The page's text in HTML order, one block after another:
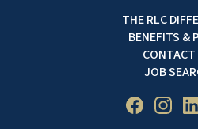
THE RLC
BENEFITS &
CONTACT
JOB